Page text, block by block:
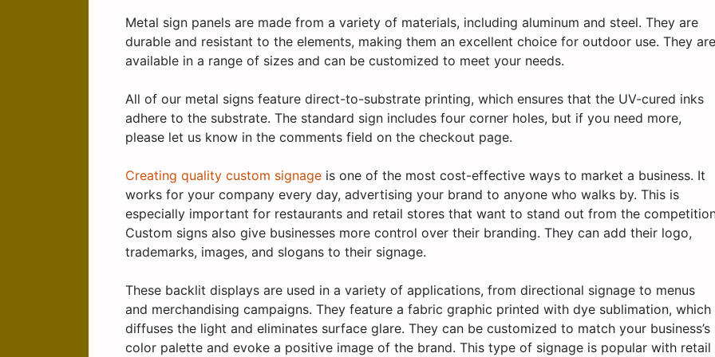
Metal sign panels are made from a variety of materials, including aluminum and steel. They are
durable and resistant to the elements, making them an excellent choice for outdoor use. They are
available in a range of sizes and can be customized to meet your needs.
All of our metal signs feature direct-to-substrate printing, which ensures that the UV-cured inks
adhere to the substrate. The standard sign includes four corner holes, but if you need more,
please let us know in the comments field on the checkout page.
Creating quality custom signage is one of the most cost-effective ways to market a business. It
works for your company every day, advertising your brand to anyone who walks by. This is
especially important for restaurants and retail stores that want to stand out from the
Custom signs also give businesses more control over their branding. They can add their logo,
trademarks, images, and slogans to their signage.
These backlit displays are used in a variety of applications, from directional signage to menus
and merchandising campaigns. They feature a fabric graphic printed with dye sublimation, which
diffuses the light and eliminates surface glare. They can be customized to match your business’s
color palette and evoke a positive image of the brand. This type of signage is popular with retail